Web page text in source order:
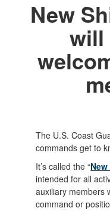
New
will
The U.S. Coast
commands get to
It’s called the “
intended for all
auxiliary members
command or